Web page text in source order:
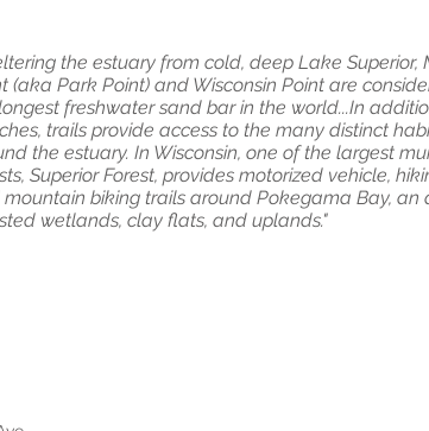
the estuary from cold, deep Lake Superior,
(aka Park Point) and Wisconsin Point are
freshwater sand bar in the world...In
trails provide access to the many distinct
the estuary. In Wisconsin, one of the largest
Superior Forest, provides motorized vehicle,
biking trails around Pokegama Bay, an
wetlands, clay flats, and uplands."